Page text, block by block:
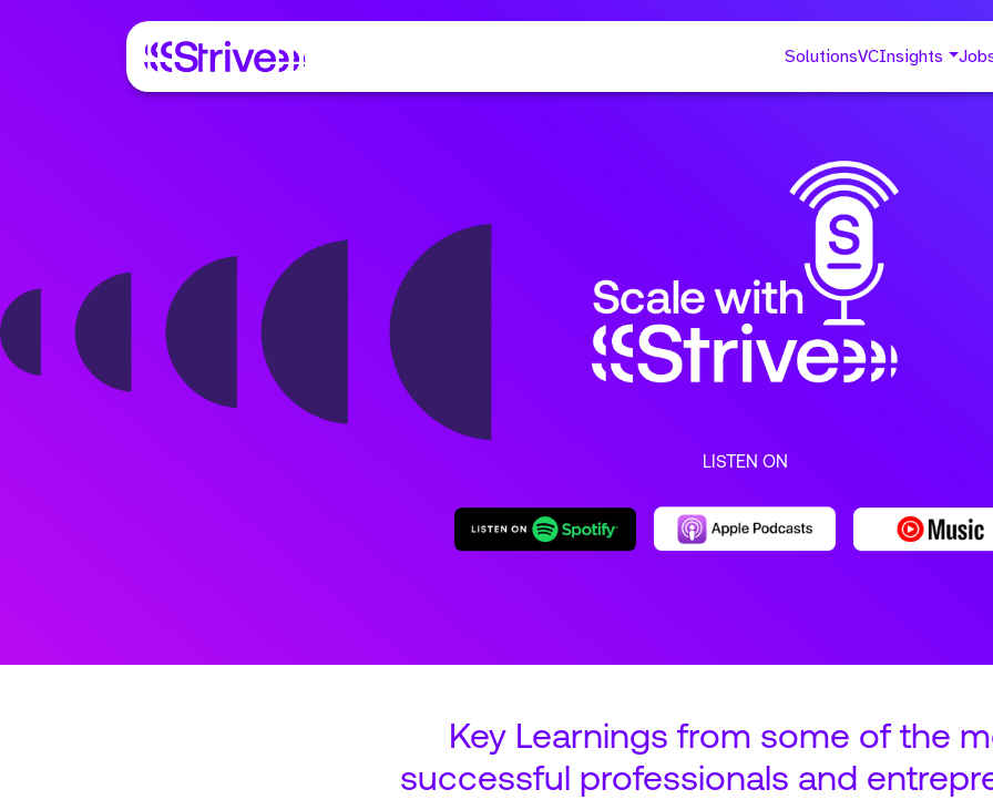
SolutionsVCInsights
LISTEN ON
Key Learnings from some of the
successful professionals and